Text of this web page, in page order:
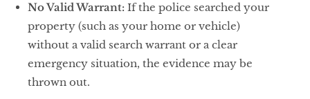
No Valid Warrant: If the police searched your
property (such as your home or vehicle)
without a valid search warrant or a clear
emergency situation, the evidence may be
thrown out.